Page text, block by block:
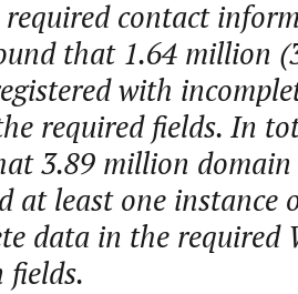
contact
that 1.64 million
with
required fields. In
3.89 million domain
at least one instance
data in the required